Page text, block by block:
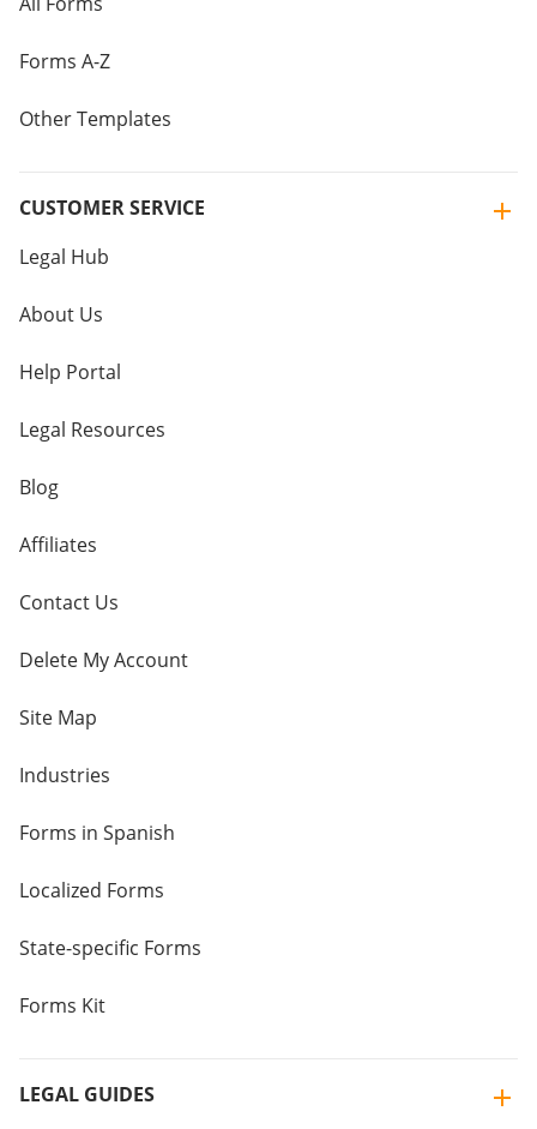
Forms A-Z
Other Templates
CUSTOMER SERVICE
Legal Hub
About Us
Help Portal
Legal Resources
Blog
Affiliates
Contact Us
Delete My Account
Site Map
Industries
Forms in Spanish
Localized Forms
State-specific Forms
Forms Kit
LEGAL GUIDES